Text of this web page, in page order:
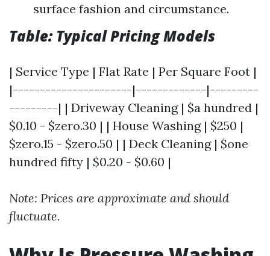
surface fashion and circumstance.
Table: Typical Pricing Models
| Service Type | Flat Rate | Per Square Foot |
|----------------------|-------------|---------
---------| | Driveway Cleaning | $a hundred |
$0.10 - $zero.30 | | House Washing | $250 |
$zero.15 - $zero.50 | | Deck Cleaning | $one
hundred fifty | $0.20 - $0.60 |
Note: Prices are approximate and should
fluctuate.